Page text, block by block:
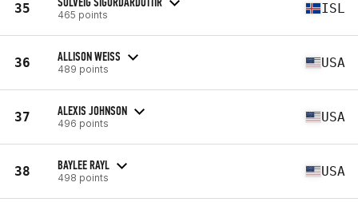
35 465 points ISL
36 ALLISON WEISS
489 points USA
37 ALEXIS JOHNSON
496 points USA
38 BAYLEE RAYL
498 points USA